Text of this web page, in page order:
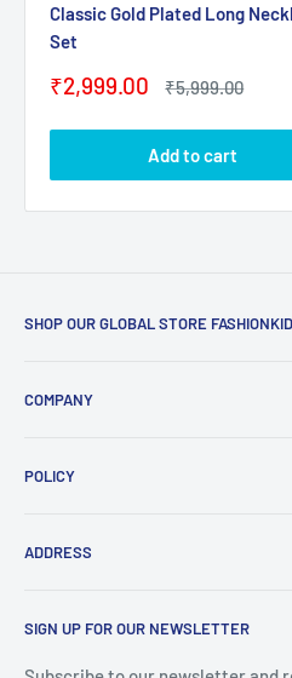
Classic Gold Plated Long
Set
Sale
₹2,999.00
Regular
₹5,999.00
Add to cart
SHOP OUR GLOBAL STORE
COMPANY
Search
About us
POLICY
Exchange Policy
Terms & Conditions
SIGN UP FOR OUR NEWSLETTER
ADDRESS
NAGAR, NEAR BUDHA VIHAR
Suburban, Maharashtra, 400079